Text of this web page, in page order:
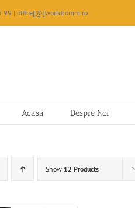
| office[@]worldcomm.ro
Acasa Despre Noi
Show 12 Products